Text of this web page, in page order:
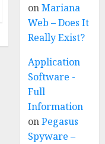
onMariana
Web – Does It
Really Exist?
Application
Software -
Full
Information
onPegasus
Spyware –